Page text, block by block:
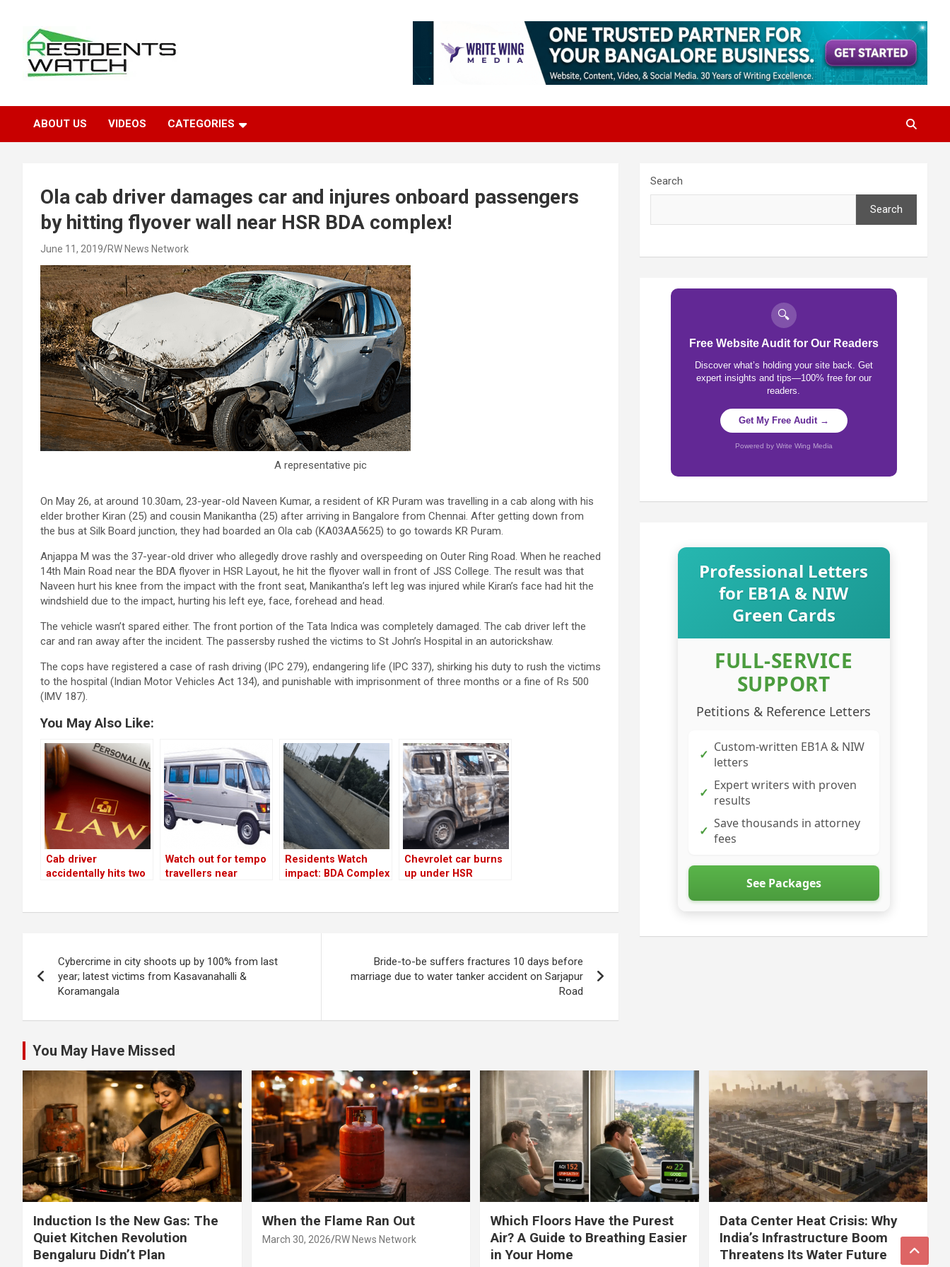
content
Residents Watch
ABOUT US VIDEOS CATEGORIES
Ola cab driver damages car and injures onboard passengers
by hitting flyover wall near HSR BDA complex!
June 11, 2019 RW News Network
A representative pic
On May 26, at around 10.30am, 23-year-old Naveen Kumar, a resident of KR Puram was travelling in a cab along with his
elder brother Kiran (25) and cousin Manikantha (25) after arriving in Bangalore from Chennai. After getting down from
the bus at Silk Board junction, they had boarded an Ola cab (KA03AA5625) to go towards KR Puram.
Anjappa M was the 37-year-old driver who allegedly drove rashly and overspeeding on Outer Ring Road. When he reached
14th Main Road near the BDA flyover in HSR Layout, he hit the flyover wall in front of JSS College. The result was that
Naveen hurt his knee from the impact with the front seat, Manikantha’s left leg was injured while Kiran’s face had hit the
windshield due to the impact, hurting his left eye, face, forehead and head.
The vehicle wasn’t spared either. The front portion of the Tata Indica was completely damaged. The cab driver left the
car and ran away after the incident. The passersby rushed the victims to St John’s Hospital in an autorickshaw.
The cops have registered a case of rash driving (IPC 279), endangering life (IPC 337), shirking his duty to rush the victims
to the hospital (Indian Motor Vehicles Act 134), and punishable with imprisonment of three months or a fine of Rs 500
(IMV 187).
You May Also Like:
Cab driver
accidentally hits two
Watch out for tempo
travellers near
Residents Watch
impact: BDA Complex
Chevrolet car burns
up under HSR
navigation
Cybercrime in city shoots up by 100% from last
year; latest victims from Kasavanahalli &
Koramangala
Bride-to-be suffers fractures 10 days before
marriage due to water tanker accident on Sarjapur
Road
Search
Search
🔍
Free Website Audit for Our Readers
Discover what’s holding your site back. Get
expert insights and tips—100% free for our
readers.
Get My Free Audit →
Powered by Write Wing Media
Professional Letters
for EB1A & NIW
Green Cards
FULL-SERVICE
SUPPORT
Petitions & Reference Letters
✓ Custom-written EB1A & NIW
letters
✓ Expert writers with proven
results
✓ Save thousands in attorney
fees
See Packages
You May Have Missed
Induction Is the New Gas: The
Quiet Kitchen Revolution
Bengaluru Didn’t Plan
When the Flame Ran Out
March 30, 2026 RW News Network
Which Floors Have the Purest
Air? A Guide to Breathing Easier
in Your Home
Data Center Heat Crisis: Why
India’s Infrastructure Boom
Threatens Its Water Future